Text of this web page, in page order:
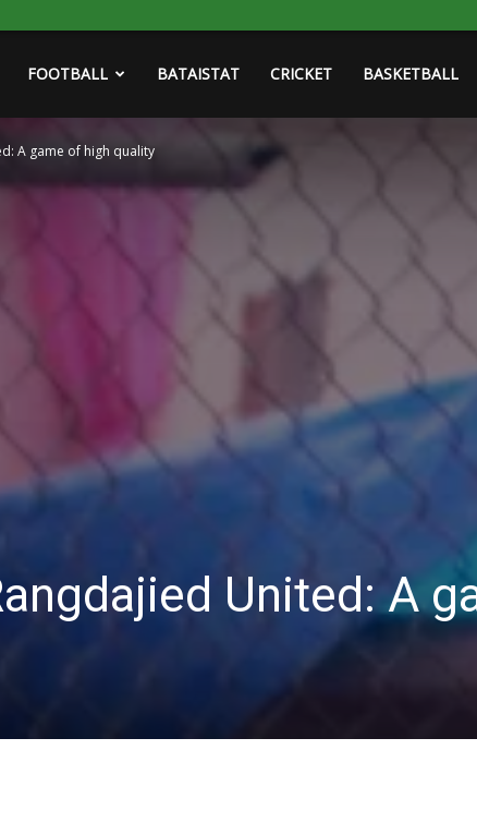
FOOTBALL BATAISTAT CRICKET BASKETBALL
A game of high quality
United: A